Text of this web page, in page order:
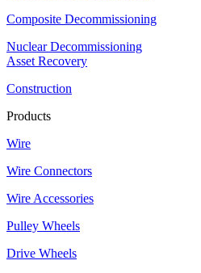
Composite Decommissioning
Nuclear Decommissioning
Asset Recovery
Construction
Products
Wire
Wire Connectors
Wire Accessories
Pulley Wheels
Drive Wheels